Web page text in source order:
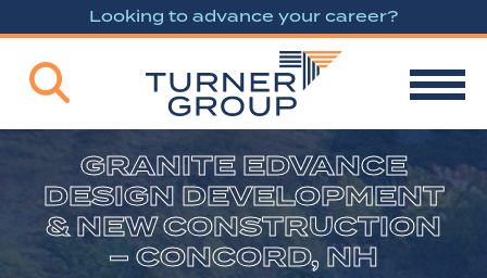
Looking to advance your career?
GRANITE EDVANCE
DESIGN DEVELOPMENT
& NEW CONSTRUCTION
– CONCORD, NH